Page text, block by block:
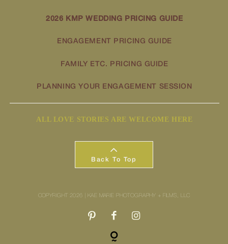
2026 KMP WEDDING PRICING GUIDE
ENGAGEMENT PRICING GUIDE
FAMILY ETC. PRICING GUIDE
PLANNING YOUR ENGAGEMENT SESSION
ALL LOVE STORIES ARE WELCOME HERE
Back To Top
COPYRIGHT 2026 | KAE MARIE PHOTOGRAPHY + FILMS, LLC